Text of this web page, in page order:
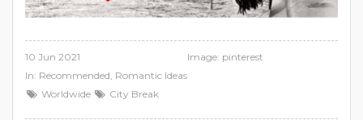
10 Jun 2021
In: Recommended, Romantic Ideas
Worldwide
City Break
Image: pinterest